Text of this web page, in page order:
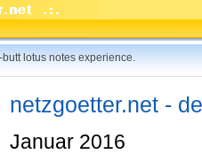
lotus notes experience.
netzgoetter.net -
Januar 2016